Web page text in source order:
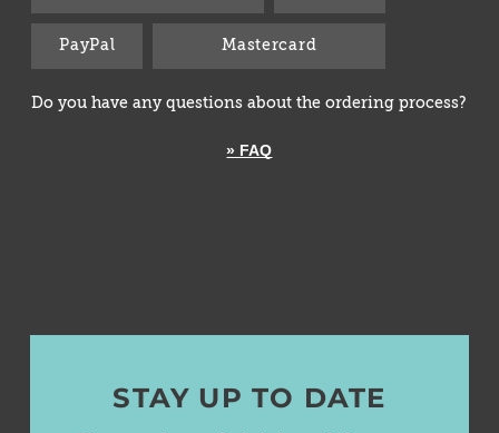
PayPal Mastercard
Do you have any questions about the ordering process?
» FAQ
STAY UP TO DATE